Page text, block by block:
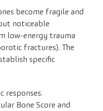
become fragile and
noticeable
low-energy trauma
fractures). The
specific
responses.
Bone Score and